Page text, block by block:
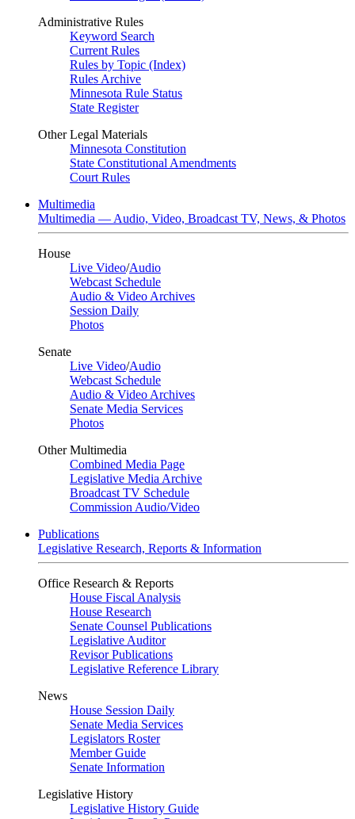
Administrative Rules
Keyword Search
Current Rules
Rules by Topic (Index)
Rules Archive
Minnesota Rule Status
State Register
Other Legal Materials
Minnesota Constitution
State Constitutional Amendments
Court Rules
Multimedia
Multimedia — Audio, Video, Broadcast TV, News, & Photos
House
Live Video/Audio
Webcast Schedule
Audio & Video Archives
Session Daily
Photos
Senate
Live Video/Audio
Webcast Schedule
Audio & Video Archives
Senate Media Services
Photos
Other Multimedia
Combined Media Page
Legislative Media Archive
Broadcast TV Schedule
Commission Audio/Video
Publications
Legislative Research, Reports & Information
Office Research & Reports
House Fiscal Analysis
House Research
Senate Counsel Publications
Legislative Auditor
Revisor Publications
Legislative Reference Library
News
House Session Daily
Senate Media Services
Legislators Roster
Member Guide
Senate Information
Legislative History
Legislative History Guide